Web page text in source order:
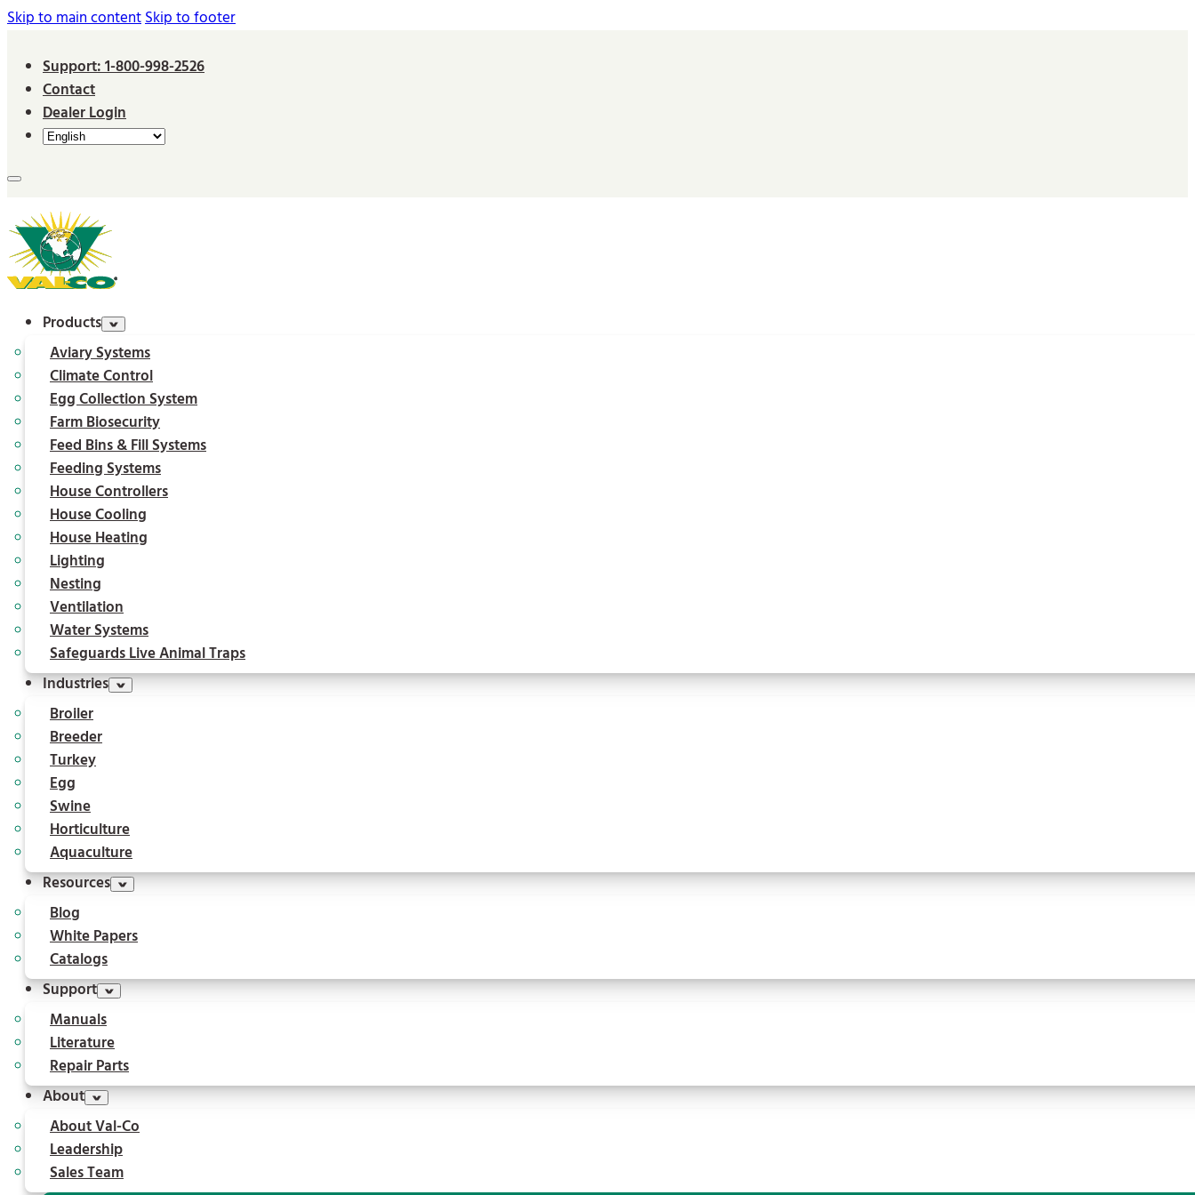
Skip to main contentSkip to footer
Support: 1-800-998-2526
Contact
Dealer Login
Products
Aviary Systems
Climate Control
Egg Collection System
Farm Biosecurity
Feed Bins & Fill Systems
Feeding Systems
House Controllers
House Cooling
House Heating
Lighting
Nesting
Ventilation
Water Systems
Safeguards Live Animal Traps
Industries
Broiler
Breeder
Turkey
Egg
Swine
Horticulture
Aquaculture
Resources
Blog
White Papers
Catalogs
Support
Manuals
Literature
Repair Parts
About
About Val-Co
Leadership
Sales Team